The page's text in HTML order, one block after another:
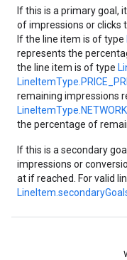
If this is a primary goal,
of impressions or clicks
If the line item is of type
represents the
the line item is of type
remaining impressions
LineItemType.NETWORK
the percentage of
If this is a secondary
impressions or
at if reached. For valid